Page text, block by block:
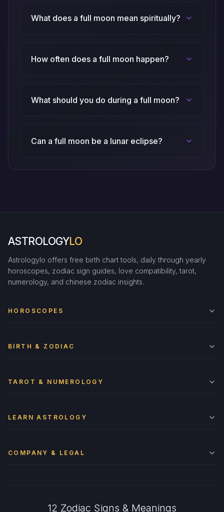
What does a full moon mean spiritually?
How often does a full moon happen?
What should you do during a full moon?
Can a full moon be a lunar eclipse?
ASTROLOGYLO
Astrologylo offers free birth chart tools, daily through yearly
horoscopes, zodiac sign guides, love compatibility, tarot,
numerology, and chinese zodiac insights.
HOROSCOPES
BIRTH & ZODIAC
TAROT & NUMEROLOGY
LEARN ASTROLOGY
COMPANY & LEGAL
12 Zodiac Signs & Meanings